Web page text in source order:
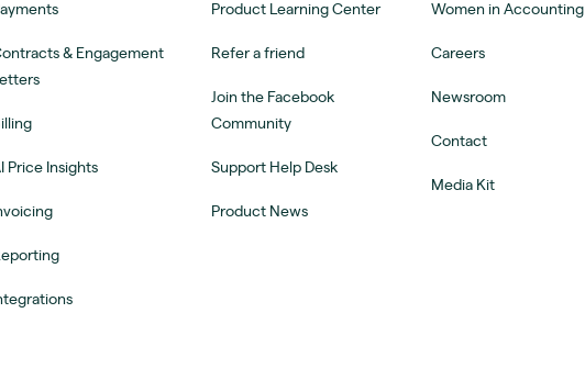
& Engagement
Letters
Price Insights
Product Learning Center
Refer a friend
Join the Facebook
Community
Support Help Desk
Product News
Women in Accounting
Careers
Newsroom
Contact
Media Kit